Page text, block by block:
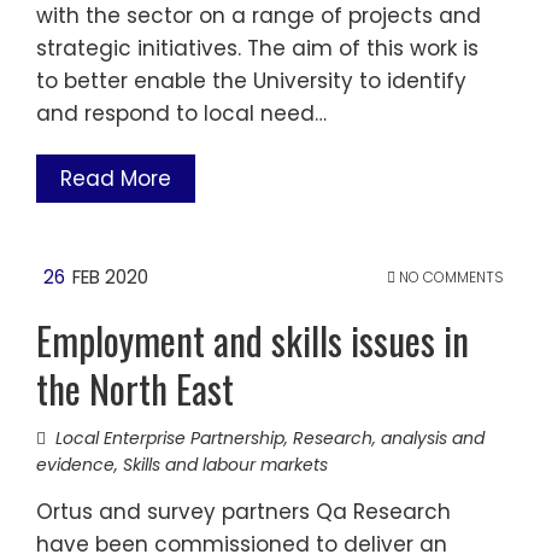
with the sector on a range of projects and
strategic initiatives. The aim of this work is
to better enable the University to identify
and respond to local need…
Read More
26 FEB 2020 NO COMMENTS
Employment and skills issues in
the North East
Local Enterprise Partnership, Research, analysis and
evidence, Skills and labour markets
Ortus and survey partners Qa Research
have been commissioned to deliver an